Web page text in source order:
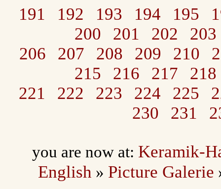
191
192 193 194 195
200
201 202
203
206
207 208 209 210
215
216 217
218
221
222 223 224 225
230
231
you are now at: Keramik-
English » Picture Galerie